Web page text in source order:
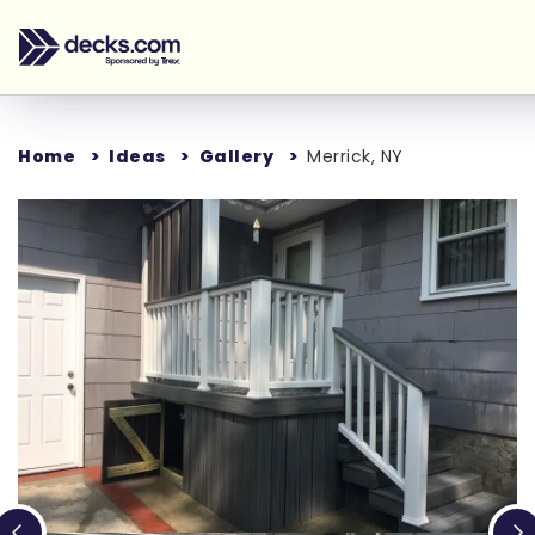
Home Ideas Gallery Merrick, NY
Loading...